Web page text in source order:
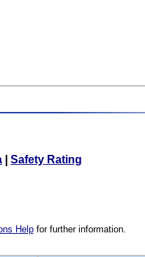
Safety Rating
Helpfor further information.